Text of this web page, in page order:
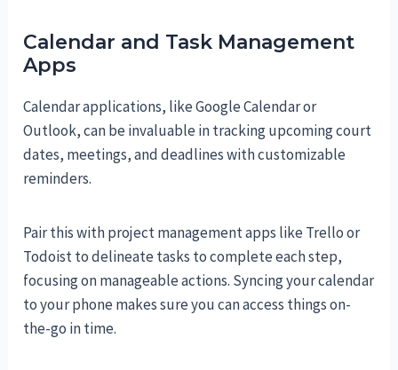
Calendar and Task Management
Apps
Calendar applications, like Google Calendar or
Outlook, can be invaluable in tracking upcoming court
dates, meetings, and deadlines with customizable
reminders.
Pair this with project management apps like Trello or
Todoist to delineate tasks to complete each step,
focusing on manageable actions. Syncing your calendar
to your phone makes sure you can access things on-
the-go in time.